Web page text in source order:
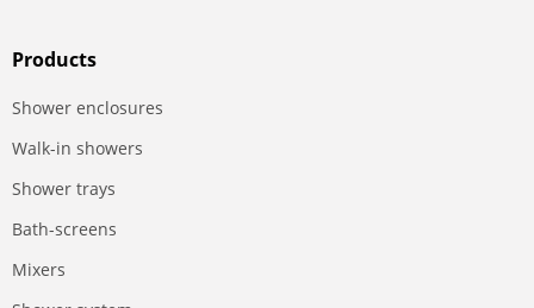
Products
Shower enclosures
Walk-in showers
Shower trays
Bath-screens
Mixers